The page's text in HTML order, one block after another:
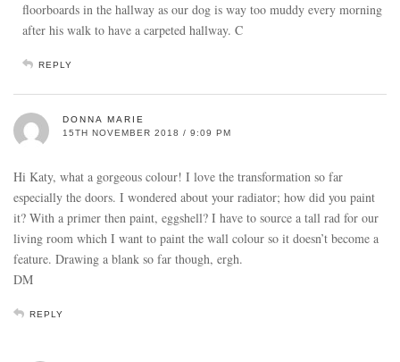
floorboards in the hallway as our dog is way too muddy every morning
after his walk to have a carpeted hallway. C
REPLY
DONNA MARIE
15TH NOVEMBER 2018 / 9:09 PM
Hi Katy, what a gorgeous colour! I love the transformation so far
especially the doors. I wondered about your radiator; how did you paint
it? With a primer then paint, eggshell? I have to source a tall rad for our
living room which I want to paint the wall colour so it doesn’t become a
feature. Drawing a blank so far though, ergh.
DM
REPLY